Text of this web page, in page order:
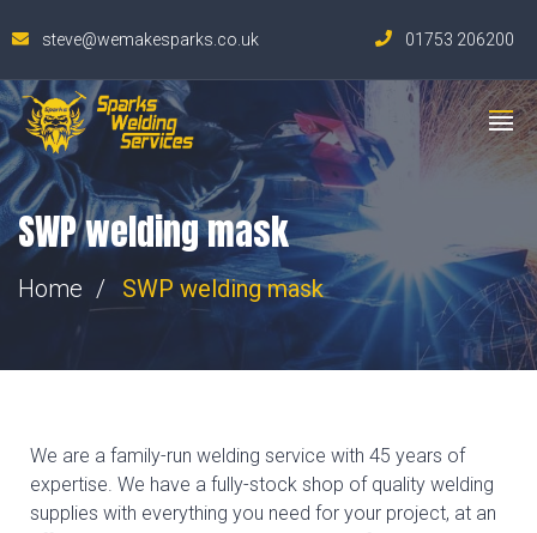
steve@wemakesparks.co.uk 01753 206200
SWP welding mask
Home SWP welding mask
We are a family-run welding service with 45 years of
expertise. We have a fully-stock shop of quality welding
supplies with everything you need for your project, at an